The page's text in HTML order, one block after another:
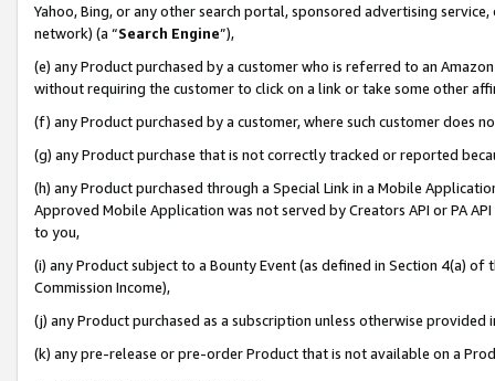
Yahoo, Bing, or any other search portal, sponsored advertising
network) (a “Search Engine”),
(e) any Product purchased by a customer who is referred to an
without requiring the customer to click on a link or take some other
(f) any Product purchased by a customer, where such customer does
(g) any Product purchase that is not correctly tracked or reported
(h) any Product purchased through a Special Link in a Mobile
Approved Mobile Application was not served by Creators API or PA
to you,
(i) any Product subject to a Bounty Event (as defined in Section 4(a)
Commission Income),
(j) any Product purchased as a subscription unless otherwise provided
(k) any pre-release or pre-order Product that is not available on a